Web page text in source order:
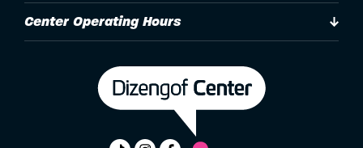
Center Operating Hours